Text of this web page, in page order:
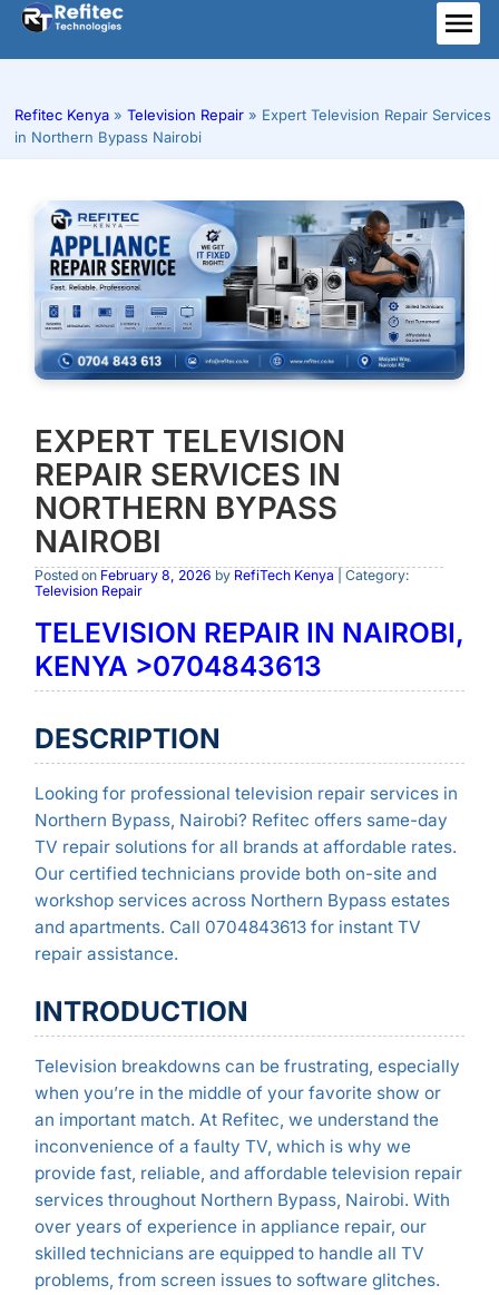
Skip
content
Refitec Kenya » Television Repair » Expert Television Repair Services
in Northern Bypass Nairobi
EXPERT TELEVISION
REPAIR SERVICES IN
NORTHERN BYPASS
NAIROBI
Posted on February 8, 2026 by RefiTech Kenya | Category:
Television Repair
TELEVISION REPAIR IN NAIROBI,
KENYA >0704843613
DESCRIPTION
Looking for professional television repair services in
Northern Bypass, Nairobi? Refitec offers same-day
TV repair solutions for all brands at affordable rates.
Our certified technicians provide both on-site and
workshop services across Northern Bypass estates
and apartments. Call 0704843613 for instant TV
repair assistance.
INTRODUCTION
Television breakdowns can be frustrating, especially
when you’re in the middle of your favorite show or
an important match. At Refitec, we understand the
inconvenience of a faulty TV, which is why we
provide fast, reliable, and affordable television repair
services throughout Northern Bypass, Nairobi. With
over years of experience in appliance repair, our
skilled technicians are equipped to handle all TV
problems, from screen issues to software glitches.